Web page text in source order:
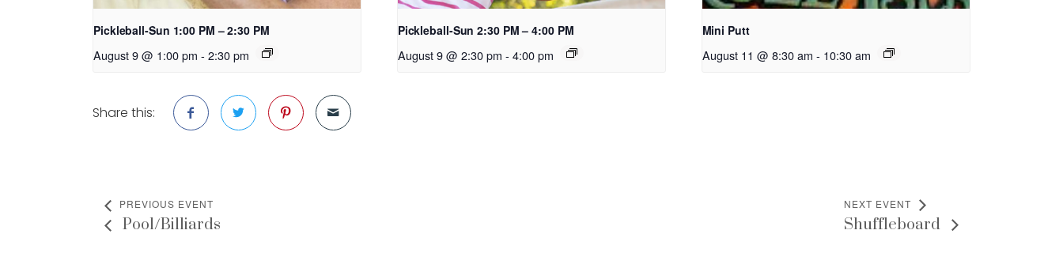
Pickleball-Sun 1:00 PM – 2:30 PM
August 9 @ 1:00 pm - 2:30 pm
Pickleball-Sun 2:30 PM – 4:00 PM
August 9 @ 2:30 pm - 4:00 pm
Mini Putt
August 11 @ 8:30 am - 10:30 am
Share this:
PREVIOUS EVENT
Pool/Billiards
NEXT EVENT
Shuffleboard